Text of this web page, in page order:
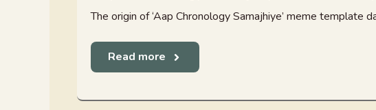
The origin of ‘Aap Chronology Samajhiye’ meme
Read more